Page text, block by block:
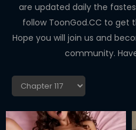
DRAMA
COMEDY
are updated daily the
follow ToonGod.CC to get
Hope you will join us and
community.